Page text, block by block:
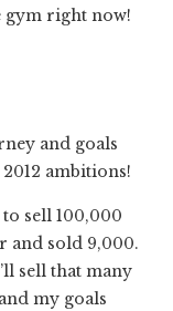
gym right now!
and goals
ambitions!
sell 100,000
and sold 9,000.
sell that many
my goals